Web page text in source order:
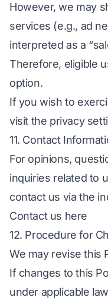
However, we may
services (e.g., ad
interpreted as a
Therefore, eligible
option.
If you wish to
visit the privacy
11. Contact
For opinions,
inquiries related to
contact us via the
Contact us here
12. Procedure for
We may revise this
If changes to this
under applicable